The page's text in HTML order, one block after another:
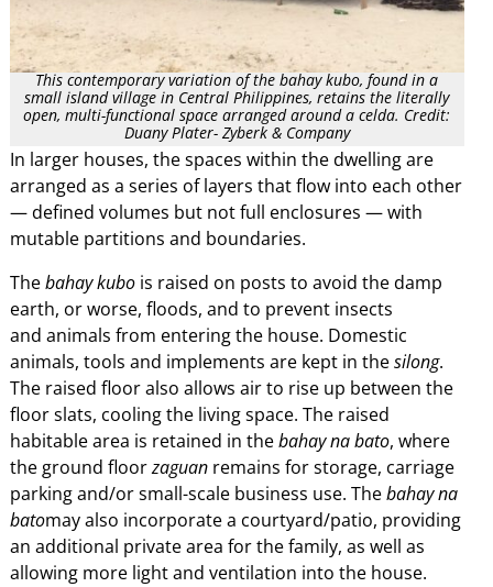
This contemporary variation of the bahay kubo, found in a
small island village in Central Philippines, retains the literally
open, multi-functional space arranged around a celda. Credit:
Duany Plater- Zyberk & Company
In larger houses, the spaces within the dwelling are
arranged as a series of layers that flow into each other
— defined volumes but not full enclosures — with
mutable partitions and boundaries.
Thebahay kubois raised on posts to avoid the damp
earth, or worse, floods, and to prevent insects
and animals from entering the house. Domestic
animals, tools and implements are kept in thesilong.
The raised floor also allows air to rise up between the
floor slats, cooling the living space. The raised
habitable area is retained in thebahay na bato, where
the ground floorzaguanremains for storage, carriage
parking and/or small-scale business use. Thebahay na
batomay also incorporate a courtyard/patio, providing
an additional private area for the family, as well as
allowing more light and ventilation into the house.